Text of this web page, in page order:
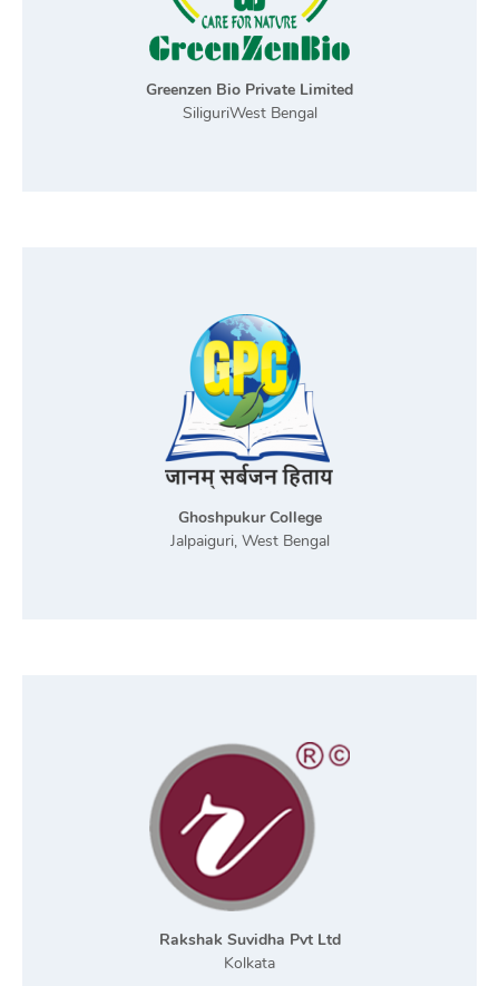
Greenzen Bio Private Limited
SiliguriWest Bengal
Ghoshpukur College
Jalpaiguri, West Bengal
Rakshak Suvidha Pvt Ltd
Kolkata